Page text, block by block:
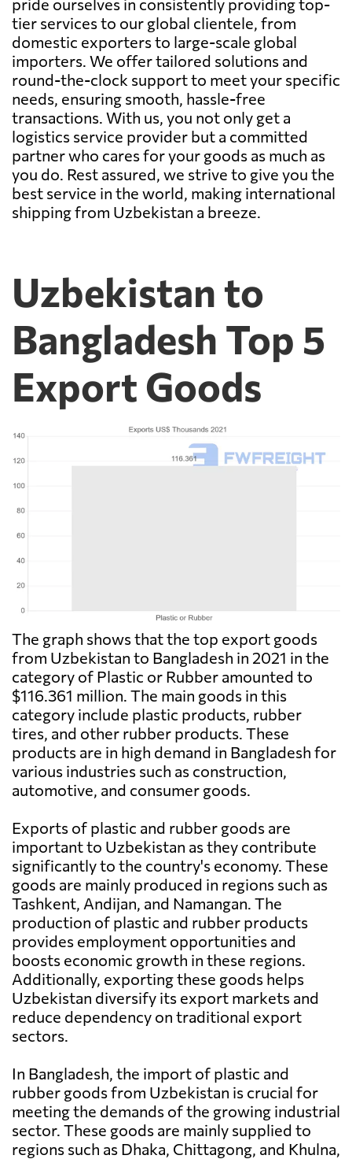
tier services to our global clientele, from
domestic exporters to large-scale global
importers. We offer tailored solutions and
round-the-clock support to meet your specific
needs, ensuring smooth, hassle-free
transactions. With us, you not only get a
logistics service provider but a committed
partner who cares for your goods as much as
you do. Rest assured, we strive to give you the
best service in the world, making international
shipping from Uzbekistan a breeze.
Uzbekistan to
Bangladesh Top 5
Export Goods
The graph shows that the top export goods
from Uzbekistan to Bangladesh in 2021 in the
category of Plastic or Rubber amounted to
$116.361 million. The main goods in this
category include plastic products, rubber
tires, and other rubber products. These
products are in high demand in Bangladesh for
various industries such as construction,
automotive, and consumer goods.
Exports of plastic and rubber goods are
important to Uzbekistan as they contribute
significantly to the country's economy. These
goods are mainly produced in regions such as
Tashkent, Andijan, and Namangan. The
production of plastic and rubber products
provides employment opportunities and
boosts economic growth in these regions.
Additionally, exporting these goods helps
Uzbekistan diversify its export markets and
reduce dependency on traditional export
sectors.
In Bangladesh, the import of plastic and
rubber goods from Uzbekistan is crucial for
meeting the demands of the growing industrial
sector. These goods are mainly supplied to
regions such as Dhaka, Chittagong, and Khulna,